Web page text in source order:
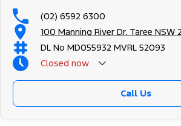
(02) 6592 6300
100 Manning River Dr, Taree NSW
DL No MD055932 MVRL 52093
Closed now
Call Us